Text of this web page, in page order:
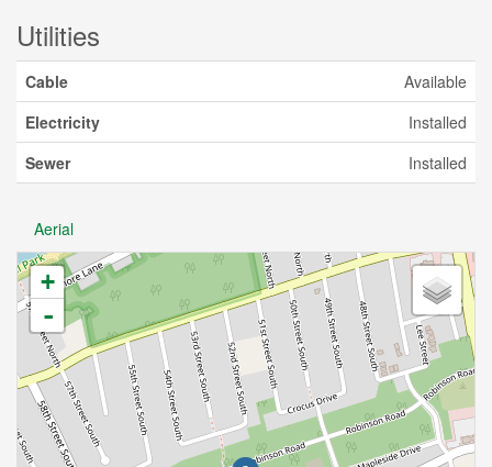
Utilities
Cable
Available
Electricity
Installed
Sewer
Installed
Aerial
+
-